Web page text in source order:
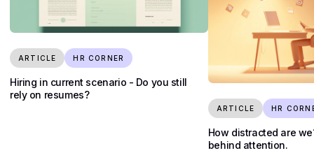
ARTICLE HR CORNER
Hiring in current scenario - Do you still
rely on resumes?
ARTICLE HR
How distracted are
behind attention.